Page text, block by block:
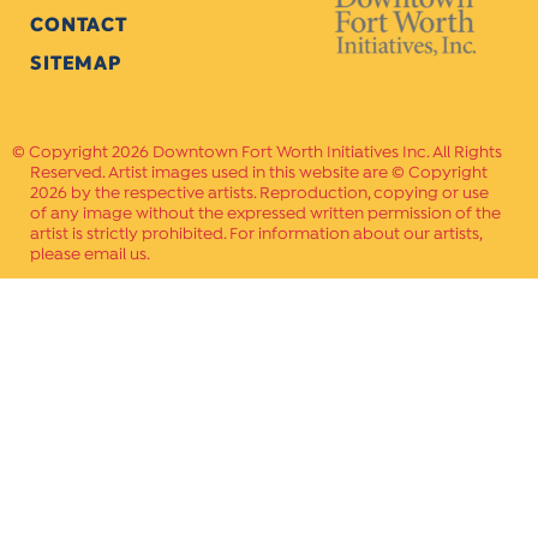
CONTACT
SITEMAP
Copyright 2026 Downtown Fort Worth Initiatives Inc. All Rights
Reserved. Artist images used in this website are © Copyright
2026 by the respective artists. Reproduction, copying or use
of any image without the expressed written permission of the
artist is strictly prohibited. For information about our artists,
please email us.